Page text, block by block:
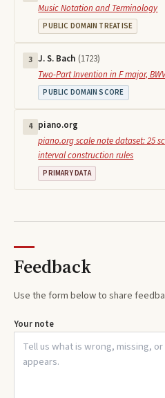
Music Notation and Terminology
PUBLIC DOMAIN TREATISE
3 J. S. Bach (1723)
Two-Part Invention in F major,
PUBLIC DOMAIN SCORE
4 piano.org
piano.org scale note dataset: 25
interval construction rules
PRIMARY DATA
Feedback
Use the form below to share
Your note